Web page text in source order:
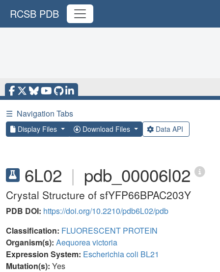
RCSB PDB
☰ Navigation Tabs
Display Files Download Files Data API
6L02 | pdb_00006l02
Crystal Structure of sfYFP66BPAC203Y
PDB DOI: https://doi.org/10.2210/pdb6L02/pdb
Classification: FLUORESCENT PROTEIN
Organism(s): Aequorea victoria
Expression System: Escherichia coli BL21
Mutation(s): Yes